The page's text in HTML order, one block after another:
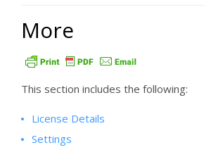
More
This section includes the following:
License Details
Settings